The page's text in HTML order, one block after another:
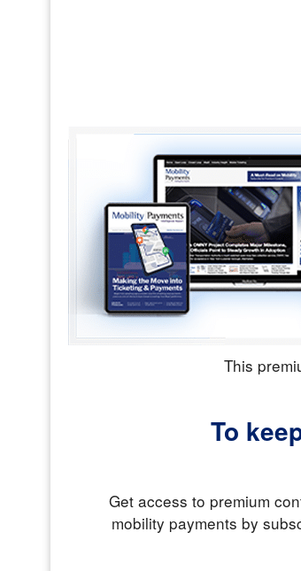
This
To
Get access to premium
mobility payments by